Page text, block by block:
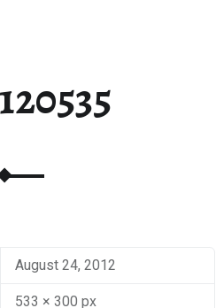
August 24, 2012
533 × 300 px